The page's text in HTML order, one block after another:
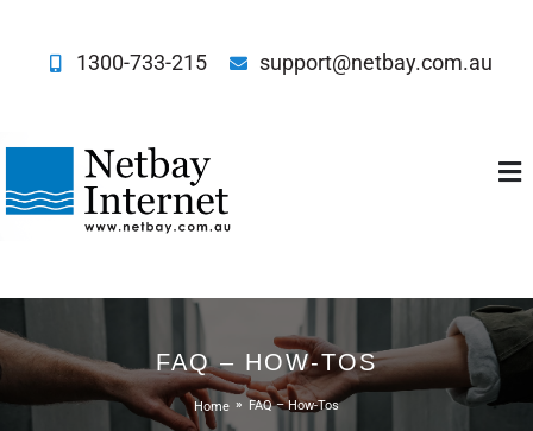
1300-733-215 support@netbay.com.au
FAQ – HOW-TOS
Home FAQ – How-Tos